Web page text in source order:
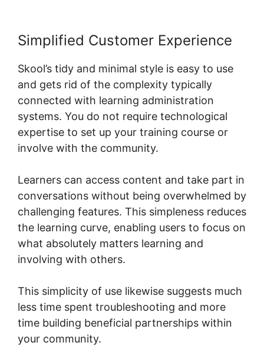
Simplified Customer Experience
Skool’s tidy and minimal style is easy to use
and gets rid of the complexity typically
connected with learning administration
systems. You do not require technological
expertise to set up your training course or
involve with the community.
Learners can access content and take part in
conversations without being overwhelmed by
challenging features. This simpleness reduces
the learning curve, enabling users to focus on
what absolutely matters learning and
involving with others.
This simplicity of use likewise suggests much
less time spent troubleshooting and more
time building beneficial partnerships within
your community.